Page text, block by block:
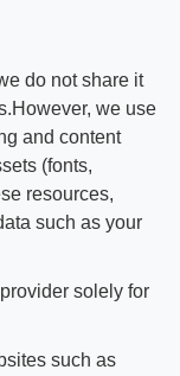
do not share it
we use
and content
(fonts,
resources,
such as your
solely for
such as